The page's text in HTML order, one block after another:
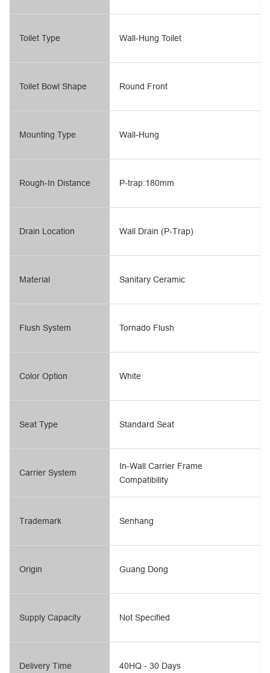
Toilet Type
Toilet Bowl Shape
Mounting Type
Rough-In Distance
Drain Location
Material
Flush System
Wall-Hung Toilet
Round Front
Wall-Hung
P-trap:180mm
Wall Drain (P-Trap)
Sanitary Ceramic
Tornado Flush
Color Option
Seat Type
Carrier System
Trademark
Origin
Supply Capacity
Delivery Time
White
Standard Seat
In-Wall Carrier Frame
Compatibility
Senhang
Guang Dong
Not Specified
40HQ - 30 Days